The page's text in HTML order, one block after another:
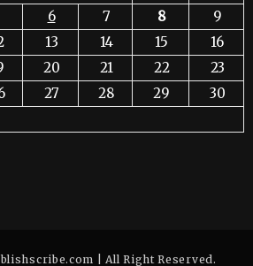
6 7 8
9
13 14 15
16
20 21 22
23
27 28 29
30
| All Right Reserved.